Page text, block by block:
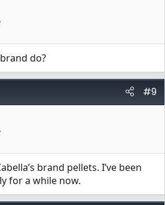
do?
#9
brand pellets. I’ve been
for a while now.